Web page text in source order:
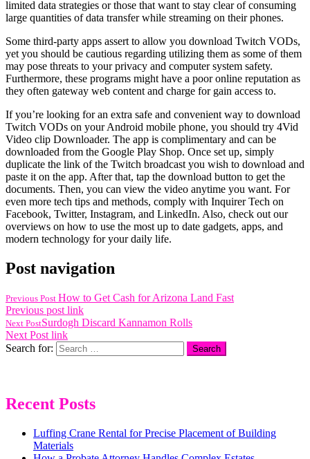
limited data strategies or those that want to stay clear of consuming
large quantities of data transfer while streaming on their phones.
Some third-party apps assert to allow you download Twitch VODs,
yet you should be cautious regarding utilizing them as some of them
may pose threats to your privacy and computer system safety.
Furthermore, these programs might have a poor online reputation as
they often gateway web content and charge for gain access to.
If you’re looking for an extra safe and convenient way to download
Twitch VODs on your Android mobile phone, you should try 4Vid
Video clip Downloader. The app is complimentary and can be
downloaded from the Google Play Shop. Once set up, simply
duplicate the link of the Twitch broadcast you wish to download and
paste it on the app. After that, tap the download button to get the
documents. Then, you can view the video anytime you want. For
even more tech tips and methods, comply with Inquirer Tech on
Facebook, Twitter, Instagram, and LinkedIn. Also, check out our
overviews on how to use the most up to date gadgets, apps, and
modern technology for your daily life.
Post navigation
Previous Post How to Get Cash for Arizona Land Fast
Previous post link
Next PostSurdogh Discard Kannamon Rolls
Next Post link
Search for:
Recent Posts
Luffing Crane Rental for Precise Placement of Building
Materials